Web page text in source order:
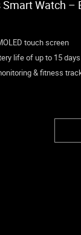
Smart Watch –
touch screen
life of up to 15 days
& fitness